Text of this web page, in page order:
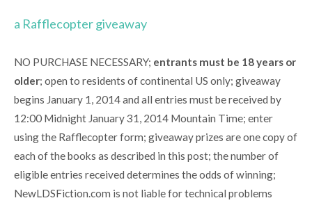
a Rafflecopter giveaway
NO PURCHASE NECESSARY; entrants must be 18 years or
older; open to residents of continental US only; giveaway
begins January 1, 2014 and all entries must be received by
12:00 Midnight January 31, 2014 Mountain Time; enter
using the Rafflecopter form; giveaway prizes are one copy of
each of the books as described in this post; the number of
eligible entries received determines the odds of winning;
NewLDSFiction.com is not liable for technical problems